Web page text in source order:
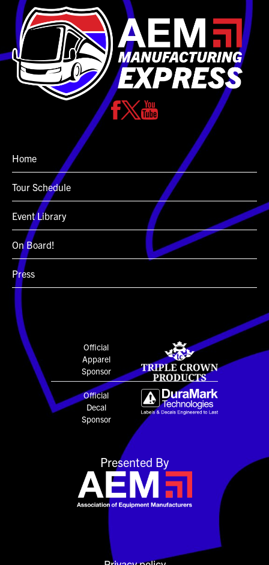
Home
Tour Schedule
Event Library
On Board!
Press
Official
Apparel
Sponsor
Official
Decal
Sponsor
Presented By